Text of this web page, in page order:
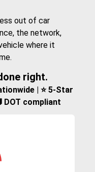
out of car
the network,
where it
right.
| ⭐ 5-Star
DOT compliant